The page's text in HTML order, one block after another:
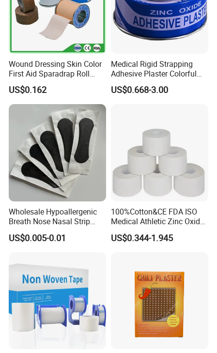
Wound Dressing Skin Color
First Aid Sparadrap Roll
Tape Zinc Oxide Adhesive
Plaster -F
US$0.162
Medical Rigid Strapping
Adhesive Plaster Colorful
Cotton Zinc Oxide Tape
US$0.668-3.00
Wholesale Hypoallergenic
Breath Nose Nasal Strip
with Gentle All-Night
Adhesion
US$0.005-0.01
100%Cotton&CE FDA ISO
Medical Athletic Zinc Oxide
Glue Athletic Adhesive
Fabric Latex or Latex Free
US$0.344-1.945